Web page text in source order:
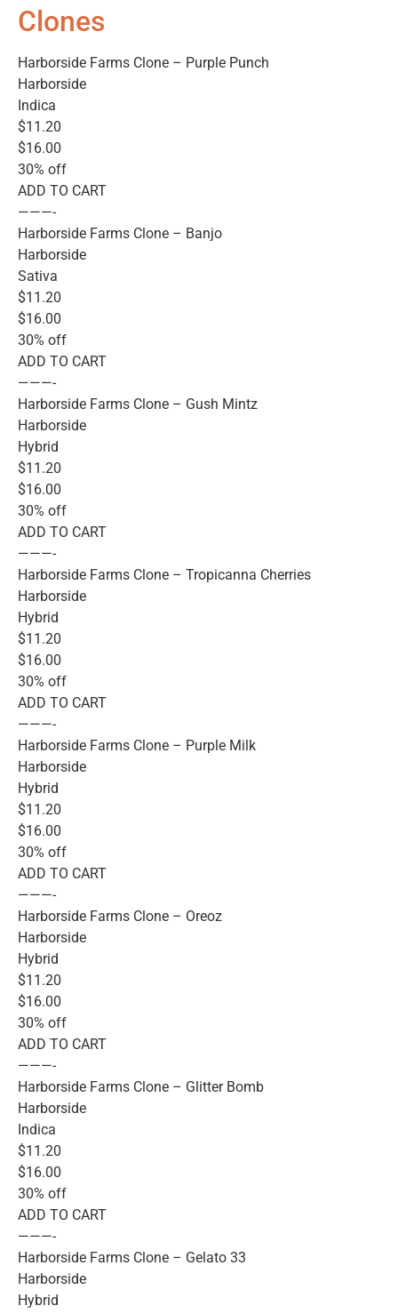
Clones
Harborside Farms Clone – Purple Punch
Harborside
Indica
$11.20
$16.00
30% off
ADD TO CART
———-
Harborside Farms Clone – Banjo
Harborside
Sativa
$11.20
$16.00
30% off
ADD TO CART
———-
Harborside Farms Clone – Gush Mintz
Harborside
Hybrid
$11.20
$16.00
30% off
ADD TO CART
———-
Harborside Farms Clone – Tropicanna Cherries
Harborside
Hybrid
$11.20
$16.00
30% off
ADD TO CART
———-
Harborside Farms Clone – Purple Milk
Harborside
Hybrid
$11.20
$16.00
30% off
ADD TO CART
———-
Harborside Farms Clone – Oreoz
Harborside
Hybrid
$11.20
$16.00
30% off
ADD TO CART
———-
Harborside Farms Clone – Glitter Bomb
Harborside
Indica
$11.20
$16.00
30% off
ADD TO CART
———-
Harborside Farms Clone – Gelato 33
Harborside
Hybrid